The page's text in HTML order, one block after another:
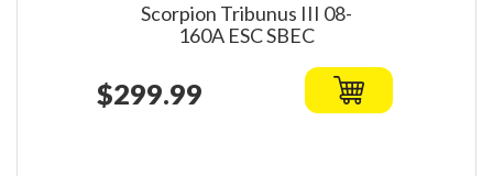
Scorpion Tribunus III 08-
160A ESC SBEC
$299.99